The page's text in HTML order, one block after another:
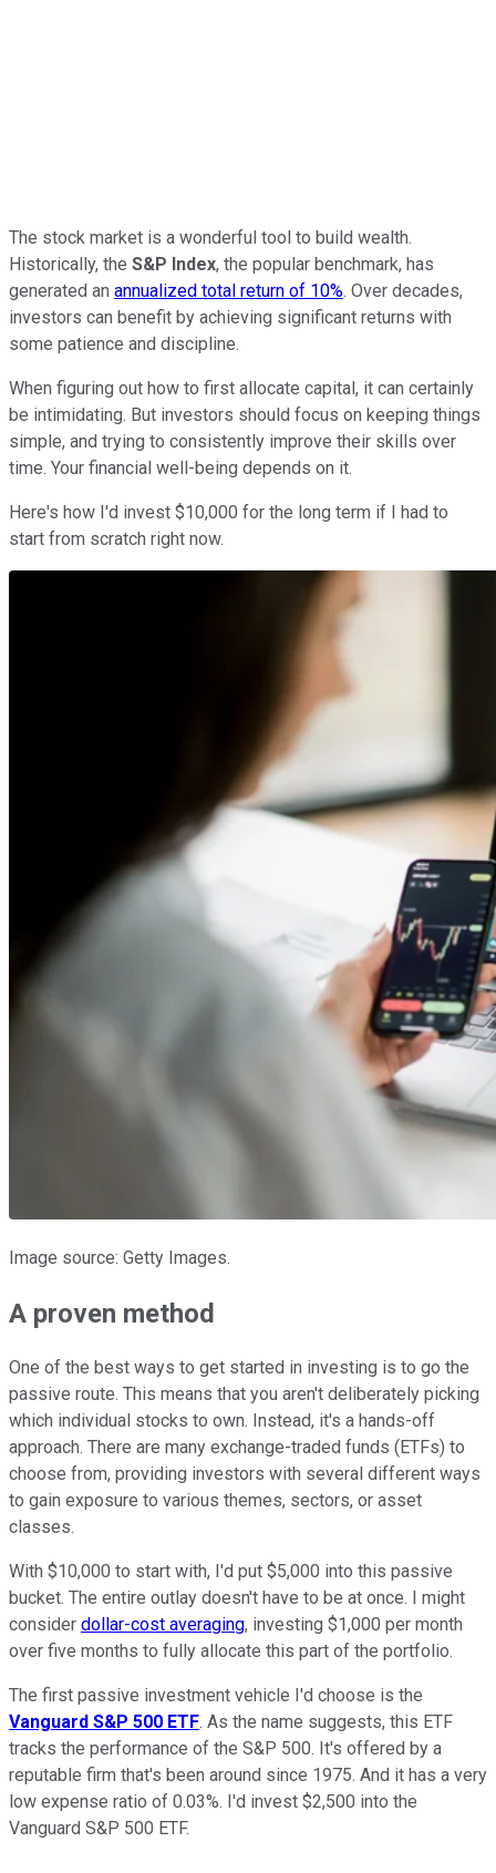
The stock market is a wonderful tool to build wealth.
Historically, the S&P Index, the popular benchmark, has
generated an annualized total return of 10%. Over decades,
investors can benefit by achieving significant returns with
some patience and discipline.
When figuring out how to first allocate capital, it can certainly
be intimidating. But investors should focus on keeping things
simple, and trying to consistently improve their skills over
time. Your financial well-being depends on it.
Here's how I'd invest $10,000 for the long term if I had to
start from scratch right now.
Image source: Getty Images.
A proven method
One of the best ways to get started in investing is to go the
passive route. This means that you aren't deliberately picking
which individual stocks to own. Instead, it's a hands-off
approach. There are many exchange-traded funds (ETFs) to
choose from, providing investors with several different ways
to gain exposure to various themes, sectors, or asset
classes.
With $10,000 to start with, I'd put $5,000 into this passive
bucket. The entire outlay doesn't have to be at once. I might
consider dollar-cost averaging, investing $1,000 per month
over five months to fully allocate this part of the portfolio.
The first passive investment vehicle I'd choose is the
Vanguard S&P 500 ETF. As the name suggests, this ETF
tracks the performance of the S&P 500. It's offered by a
reputable firm that's been around since 1975. And it has a very
low expense ratio of 0.03%. I'd invest $2,500 into the
Vanguard S&P 500 ETF.